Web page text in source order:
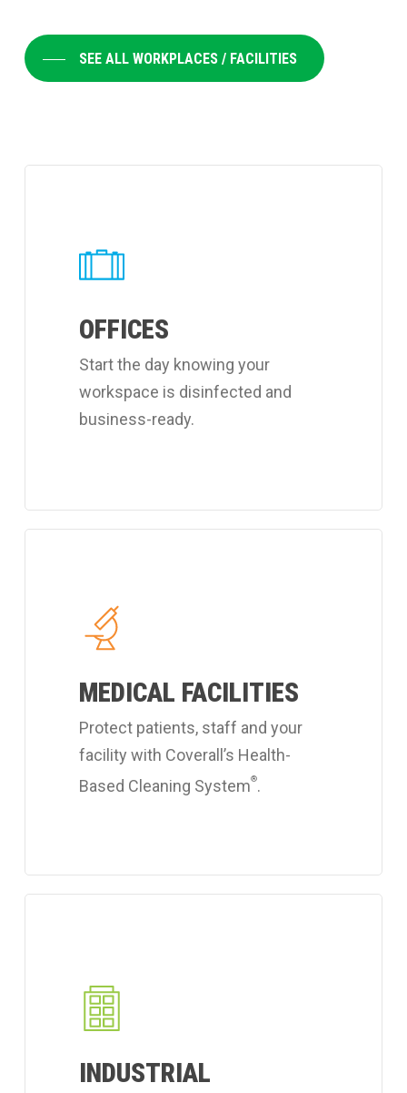
SEE ALL WORKPLACES / FACILITIES
OFFICES
Start the day knowing your
workspace is disinfected and
business-ready.
cleaning
MEDICAL FACILITIES
Protect patients, staff and your
facility with Coverall’s Health-
Based Cleaning System®.
Coverall's
cleaning
services.
INDUSTRIAL
Coverall's
industrial
cleaning